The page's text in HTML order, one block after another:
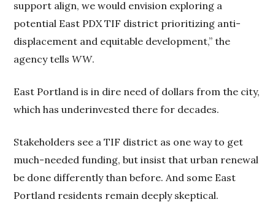
support align, we would envision exploring a
potential East PDX TIF district prioritizing anti-
displacement and equitable development,” the
agency tellsWW.
East Portland is in dire need of dollars from the city,
which has underinvested there for decades.
Stakeholders see a TIF district as one way to get
much-needed funding, but insist that urban renewal
be done differently than before. And some East
Portland residents remain deeply skeptical.